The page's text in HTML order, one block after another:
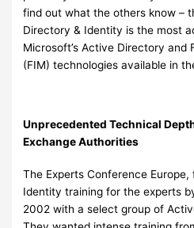
find out what the others know –
Directory & Identity is the most
Microsoft’s Active Directory and
(FIM) technologies available in
Unprecedented Technical
Exchange Authorities
The Experts Conference
Identity training for the experts
2002 with a select group of